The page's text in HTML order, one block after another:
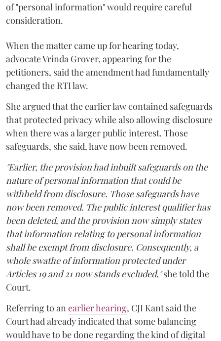
of "personal information" would require careful
consideration.
When the matter came up for hearing today,
advocate Vrinda Grover, appearing for the
petitioners, said the amendment had fundamentally
changed the RTI law.
She argued that the earlier law contained safeguards
that protected privacy while also allowing disclosure
when there was a larger public interest. Those
safeguards, she said, have now been removed.
"Earlier, the provision had inbuilt safeguards on the
nature of personal information that could be
withheld from disclosure. Those safeguards have
now been removed. The public interest qualifier has
been deleted, and the provision now simply states
that information relating to personal information
shall be exempt from disclosure. Consequently, a
whole swathe of information protected under
Articles 19 and 21 now stands excluded,"she told the
Court.
Referring to an earlier hearing, CJI Kant said the
Court had already indicated that some balancing
would have to be done regarding the kind of digital